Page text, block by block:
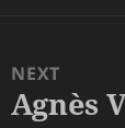
NEXT
Next
Agnès